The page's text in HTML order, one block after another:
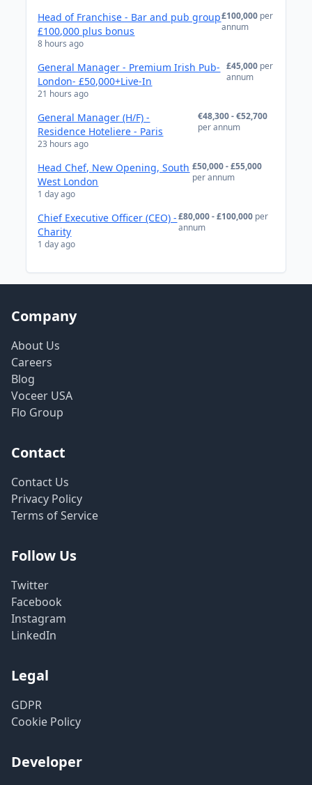
Head of Franchise - Bar and pub group
£100,000 plus bonus
8 hours ago
£100,000 per
annum
General Manager - Premium Irish Pub-
London- £50,000+Live-In
21 hours ago
£45,000 per
annum
General Manager (H/F) -
Residence Hoteliere - Paris
23 hours ago
€48,300 - €52,700
per annum
Head Chef, New Opening, South
West London
1 day ago
£50,000 - £55,000
per annum
Chief Executive Officer (CEO) -
Charity
1 day ago
£80,000 - £100,000 per
annum
Company
About Us
Careers
Blog
Voceer USA
Flo Group
Contact
Contact Us
Privacy Policy
Terms of Service
Follow Us
Twitter
Facebook
Instagram
LinkedIn
Legal
GDPR
Cookie Policy
Developer